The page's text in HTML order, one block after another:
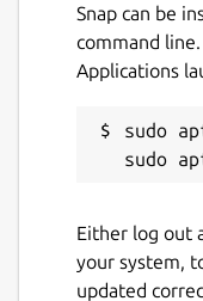
Snap can be
command
Applications
sudo
Either log out
your system,
updated